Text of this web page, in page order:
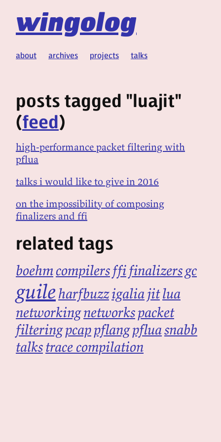
wingolog
about archives projects talks
posts tagged "luajit"
(feed)
high-performance packet filtering with
pflua
talks i would like to give in 2016
on the impossibility of composing
finalizers and ffi
related tags
boehmcompilersffifinalizersgc
guile harfbuzzigaliajitlua
networkingnetworkspacket
filteringpcappflangpfluasnabb
talkstrace compilation